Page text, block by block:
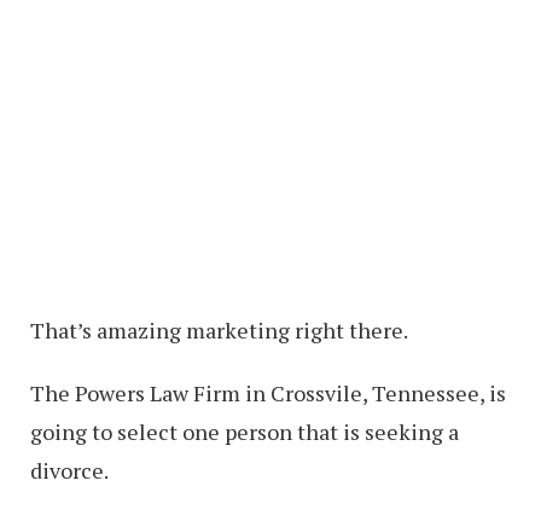
That’s amazing marketing right there.
The Powers Law Firm in Crossvile, Tennessee, is
going to select one person that is seeking a
divorce.